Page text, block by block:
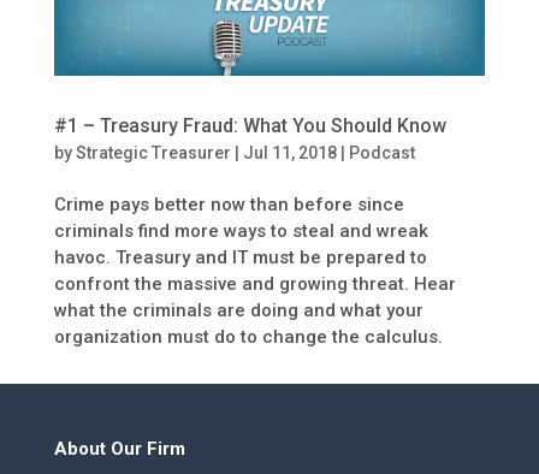
#1 – Treasury Fraud: What You Should Know
byStrategic Treasurer Jul 11, 2018| Podcast
Crime pays better now than before since
criminals find more ways to steal and wreak
havoc. Treasury and IT must be prepared to
confront the massive and growing threat. Hear
what the criminals are doing and what your
organization must do to change the calculus.
About Our Firm